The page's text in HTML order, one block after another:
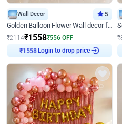
Wall Decor 5
Golden Balloon Flower Wall decor for Birthday
₹2114₹1558₹556 OFF
₹1558Login to drop price
₹